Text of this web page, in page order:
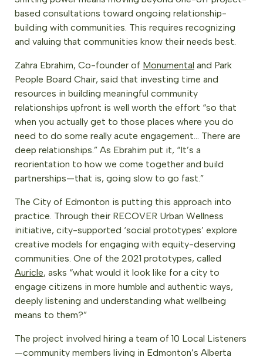
based consultations toward ongoing relationship-
building with communities. This requires recognizing
and valuing that communities know their needs best.
Zahra Ebrahim, Co-founder of Monumental and Park
People Board Chair, said that investing time and
resources in building meaningful community
relationships upfront is well worth the effort “so that
when you actually get to those places where you do
need to do some really acute engagement… There are
deep relationships.” As Ebrahim put it, “It’s a
reorientation to how we come together and build
partnerships—that is, going slow to go fast.”
The City of Edmonton is putting this approach into
practice. Through their RECOVER Urban Wellness
initiative, city-supported ‘social prototypes’ explore
creative models for engaging with equity-deserving
communities. One of the 2021 prototypes, called
Auricle, asks “what would it look like for a city to
engage citizens in more humble and authentic ways,
deeply listening and understanding what wellbeing
means to them?”
The project involved hiring a team of 10 Local Listeners
—community members living in Edmonton’s Alberta